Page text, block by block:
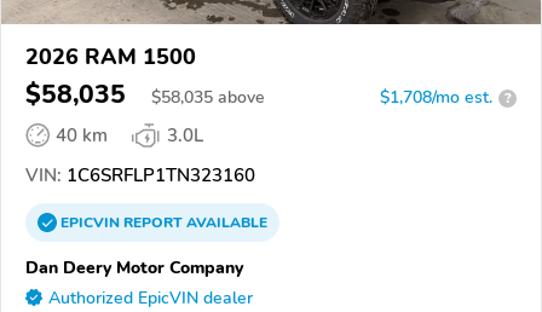
2026 RAM 1500
$58,035 $58,035 above $1,708/mo est. ?
40 km
3.0L
VIN: 1C6SRFLP1TN323160
EPICVINREPORTAVAILABLE
Dan Deery Motor Company
Authorized EpicVIN dealer